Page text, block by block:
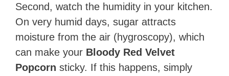
Second, watch the humidity in your kitchen.
On very humid days, sugar attracts
moisture from the air (hygroscopy), which
can make your Bloody Red Velvet
Popcorn sticky. If this happens, simply